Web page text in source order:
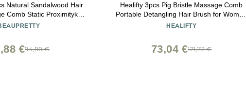
Natural Sandalwood Hair
Comb Static Proximityk
Tool
94,80 €
€
Healifty 3pcs Pig Bristle Massage Comb
Portable Detangling Hair Brush for Women
and Girls Lightweight Design for Tender
HEALIFTY
121,73 €
73,04 €